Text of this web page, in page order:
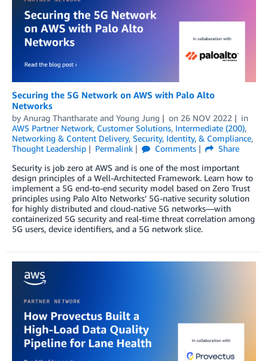
Securing the 5G Network on AWS with Palo Alto
Networks
by Anurag Thantharate and Young Jung on 26 NOV 2022
in
AWS Partner Network, Customer Solutions, Intermediate (200),
Networking & Content Delivery, Security, Identity, & Compliance,
Thought Leadership
Permalink Comments
Share
Security is job zero at AWS and is one of the most important
design principles of a Well-Architected Framework. Learn how to
implement a 5G end-to-end security model based on Zero Trust
principles using Palo Alto Networks’ 5G-native security solution
for highly distributed and cloud-native 5G networks—with
containerized 5G security and real-time threat correlation among
5G users, device identifiers, and a 5G network slice.